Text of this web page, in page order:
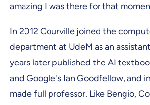
amazing I was there for that
In 2012 Courville joined the
department at UdeM as an
years later published the AI
and Google's Ian Goodfellow, and
made full professor. Like Bengio,